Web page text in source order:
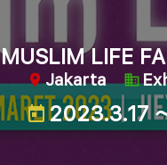
MUSLIM LIFE
Jakarta
2023.3.17